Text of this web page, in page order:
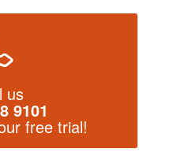
us
9101
free trial!